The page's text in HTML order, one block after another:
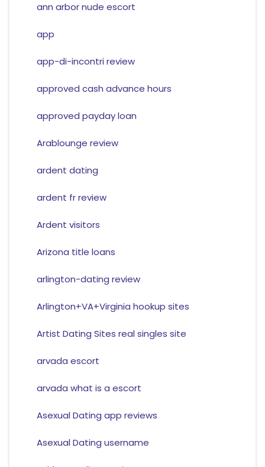
ann arbor nude escort
app
app-di-incontri review
approved cash advance hours
approved payday loan
Arablounge review
ardent dating
ardent fr review
Ardent visitors
Arizona title loans
arlington-dating review
Arlington+VA+Virginia hookup sites
Artist Dating Sites real singles site
arvada escort
arvada what is a escort
Asexual Dating app reviews
Asexual Dating username